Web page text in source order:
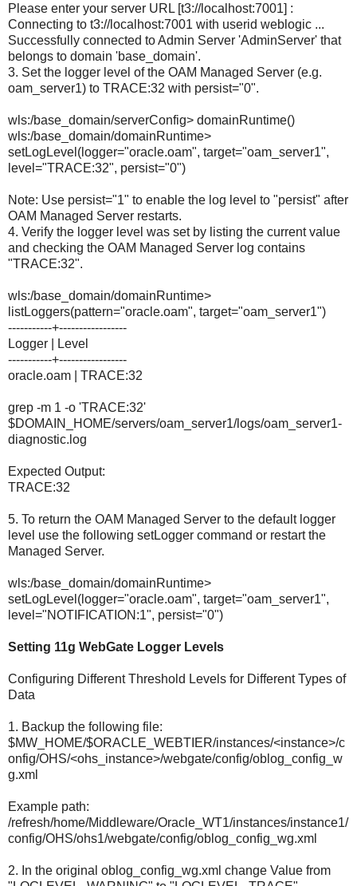
Please enter your server URL [t3://localhost:7001] :
Connecting to t3://localhost:7001 with userid weblogic ...
Successfully connected to Admin Server 'AdminServer' that
belongs to domain 'base_domain'.
3. Set the logger level of the OAM Managed Server (e.g.
oam_server1) to TRACE:32 with persist="0".
wls:/base_domain/serverConfig> domainRuntime()
wls:/base_domain/domainRuntime>
setLogLevel(logger="oracle.oam", target="oam_server1",
level="TRACE:32", persist="0")
Note: Use persist="1" to enable the log level to "persist" after
OAM Managed Server restarts.
4. Verify the logger level was set by listing the current value
and checking the OAM Managed Server log contains
"TRACE:32".
wls:/base_domain/domainRuntime>
listLoggers(pattern="oracle.oam", target="oam_server1")
-----------+-----------------
Logger | Level
-----------+-----------------
oracle.oam | TRACE:32
grep -m 1 -o 'TRACE:32'
$DOMAIN_HOME/servers/oam_server1/logs/oam_server1-
diagnostic.log
Expected Output:
TRACE:32
5. To return the OAM Managed Server to the default logger
level use the following setLogger command or restart the
Managed Server.
wls:/base_domain/domainRuntime>
setLogLevel(logger="oracle.oam", target="oam_server1",
level="NOTIFICATION:1", persist="0")
Setting 11g WebGate Logger Levels
Configuring Different Threshold Levels for Different Types of
Data
1. Backup the following file:
$MW_HOME/$ORACLE_WEBTIER/instances/<instance>/c
onfig/OHS/<ohs_instance>/webgate/config/oblog_config_w
g.xml
Example path:
/refresh/home/Middleware/Oracle_WT1/instances/instance1/
config/OHS/ohs1/webgate/config/oblog_config_wg.xml
2. In the original oblog_config_wg.xml change Value from